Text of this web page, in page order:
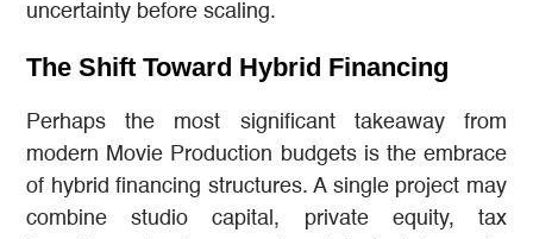
uncertainty before scaling.
The Shift Toward Hybrid Financing
Perhaps the most significant takeaway from
modern Movie Production budgets is the embrace
of hybrid financing structures. A single project may
combine studio capital, private equity, tax